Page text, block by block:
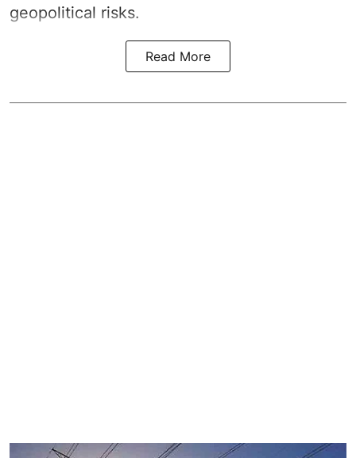
geopolitical risks.
Read More